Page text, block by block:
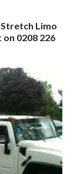
Limo
0208 226